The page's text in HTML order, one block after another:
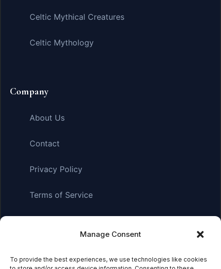
Manage Consent
To provide the best experiences, we use technologies like cookies
Celtic Mythical Creatures
Celtic Mythology
Company
About Us
Contact
Privacy Policy
Terms of Service
Affiliate Disclosure:As an Amazon Associate, we earn
small commission when you click on links and make